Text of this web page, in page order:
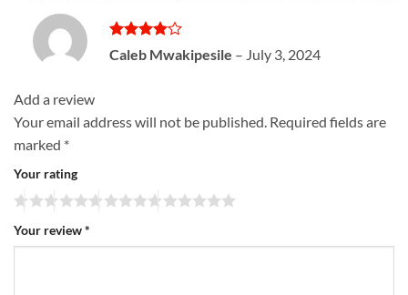
Rated 4
out of 5
Caleb Mwakipesile – July 3, 2024
Add a review
Your email address will not be published. Required fields are
marked *
Your rating
Your review*